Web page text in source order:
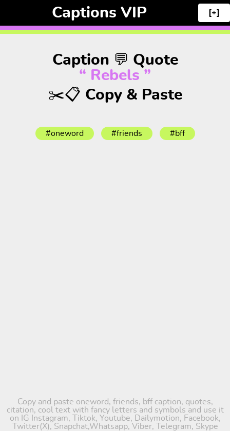
Captions VIP [+]
Caption 💬 Quote
“ Rebels ”
✂️📋 Copy & Paste
#oneword #friends #bff
Copy and paste oneword, friends, bff caption, quotes,
citation, cool text with fancy letters and symbols and use it
on IG Instagram, Tiktok, Youtube, Dailymotion, Facebook,
Twitter(X), Snapchat,Whatsapp, Viber, Telegram, Skype